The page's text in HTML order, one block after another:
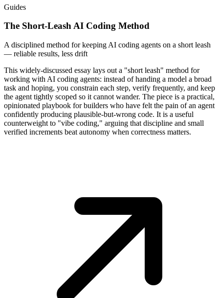
Guides
The Short-Leash AI Coding Method
A disciplined method for keeping AI coding agents on a short leash
— reliable results, less drift
This widely-discussed essay lays out a "short leash" method for
working with AI coding agents: instead of handing a model a broad
task and hoping, you constrain each step, verify frequently, and keep
the agent tightly scoped so it cannot wander. The piece is a practical,
opinionated playbook for builders who have felt the pain of an agent
confidently producing plausible-but-wrong code. It is a useful
counterweight to "vibe coding," arguing that discipline and small
verified increments beat autonomy when correctness matters.